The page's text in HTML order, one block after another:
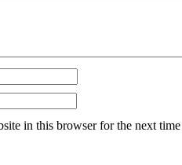
in this browser for the next